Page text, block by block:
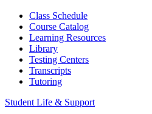
Class Schedule
Course Catalog
Learning Resources
Library
Testing Centers
Transcripts
Tutoring
Student Life & Support